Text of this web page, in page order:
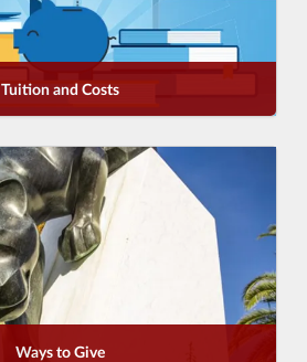
Tuition and Costs
Ways to Give